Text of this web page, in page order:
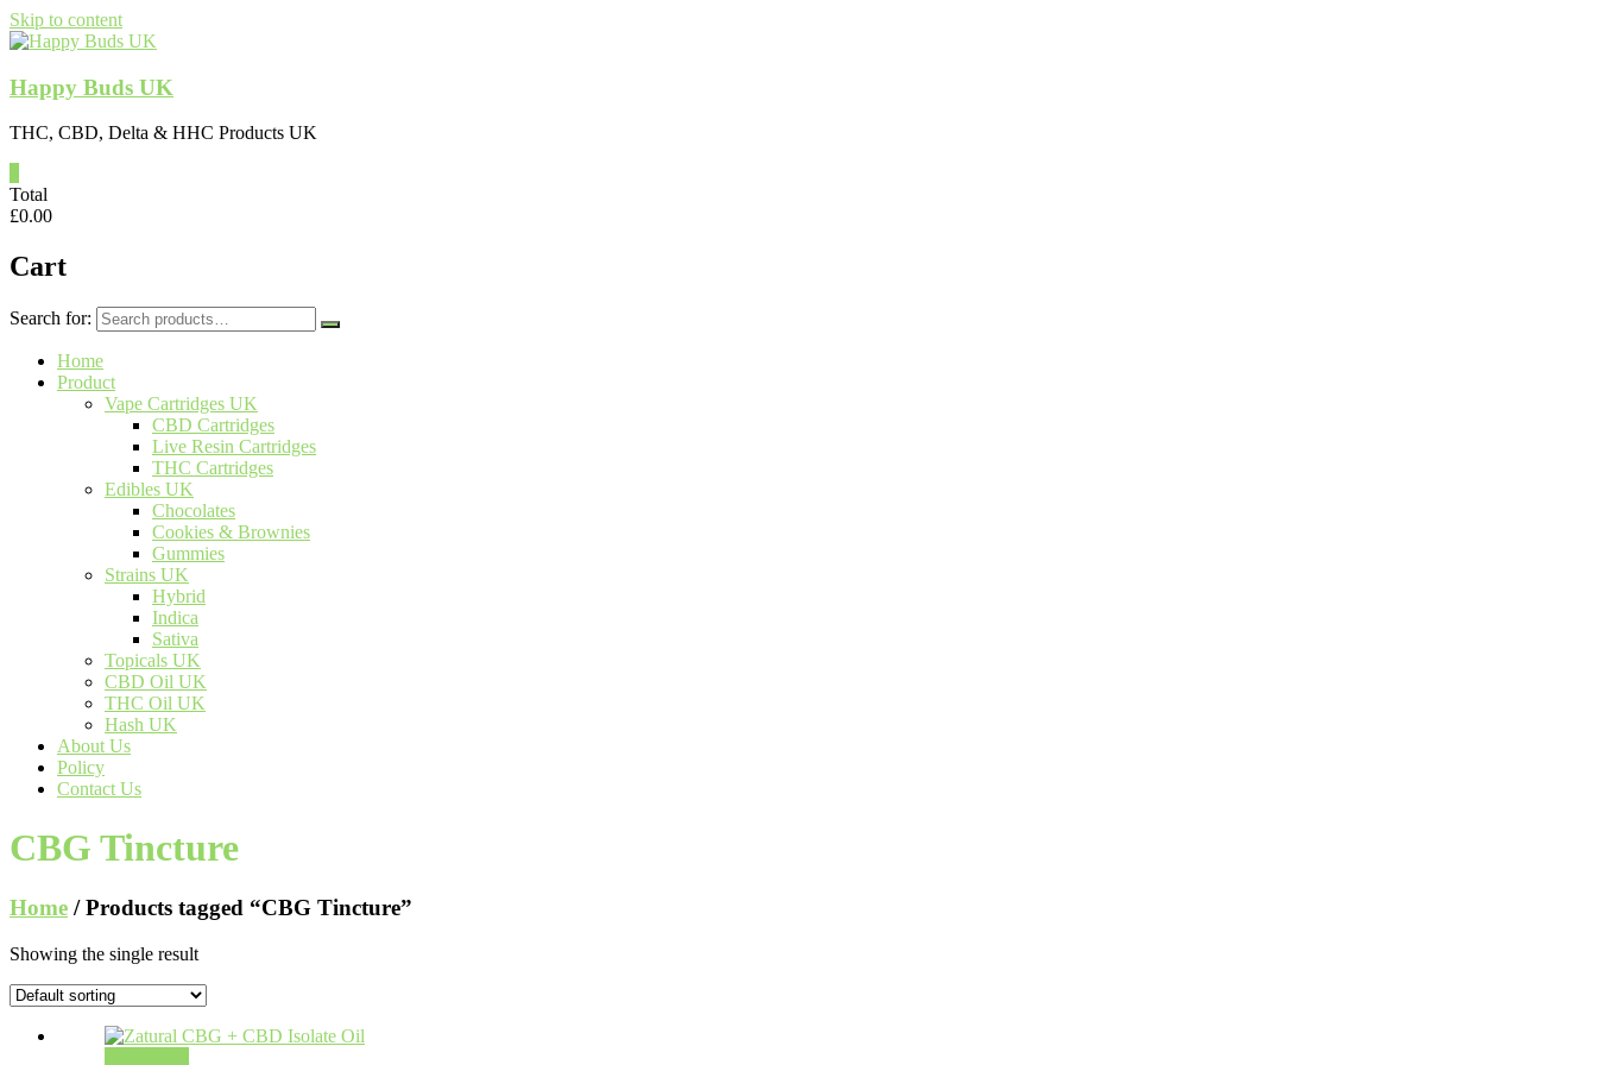
Skip to content
Happy Buds UK
THC, CBD, Delta & HHC Products UK
Total
£0.00
Cart
Search for:
Home
Product
Vape Cartridges UK
CBD Cartridges
Live Resin Cartridges
THC Cartridges
Edibles UK
Chocolates
Cookies & Brownies
Gummies
Strains UK
Hybrid
Indica
Sativa
Topicals UK
CBD Oil UK
THC Oil UK
Hash UK
About Us
Policy
Contact Us
CBG Tincture
Home / Products tagged “CBG Tincture”
Showing the single result